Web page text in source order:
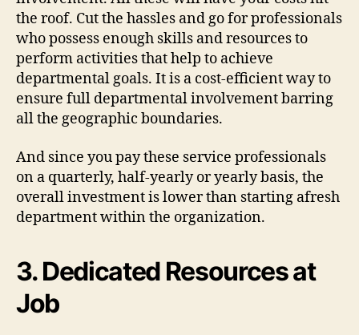
the roof. Cut the hassles and go for professionals
who possess enough skills and resources to
perform activities that help to achieve
departmental goals. It is a cost-efficient way to
ensure full departmental involvement barring
all the geographic boundaries.
And since you pay these service professionals
on a quarterly, half-yearly or yearly basis, the
overall investment is lower than starting afresh
department within the organization.
3. Dedicated Resources at
Job